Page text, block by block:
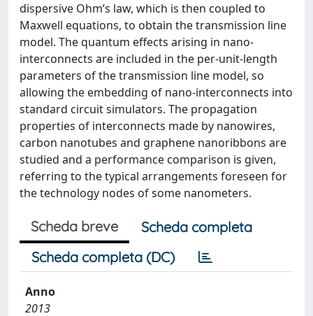
dispersive Ohm’s law, which is then coupled to
Maxwell equations, to obtain the transmission line
model. The quantum effects arising in nano-
interconnects are included in the per-unit-length
parameters of the transmission line model, so
allowing the embedding of nano-interconnects into
standard circuit simulators. The propagation
properties of interconnects made by nanowires,
carbon nanotubes and graphene nanoribbons are
studied and a performance comparison is given,
referring to the typical arrangements foreseen for
the technology nodes of some nanometers.
Scheda breve
Scheda completa
Scheda completa (DC)
Anno
2013